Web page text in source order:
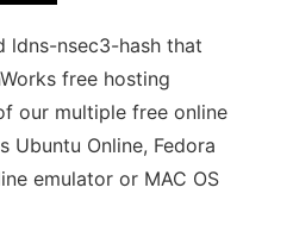
ldns-nsec3-hash that
free hosting
our multiple free online
Ubuntu Online, Fedora
emulator or MAC OS